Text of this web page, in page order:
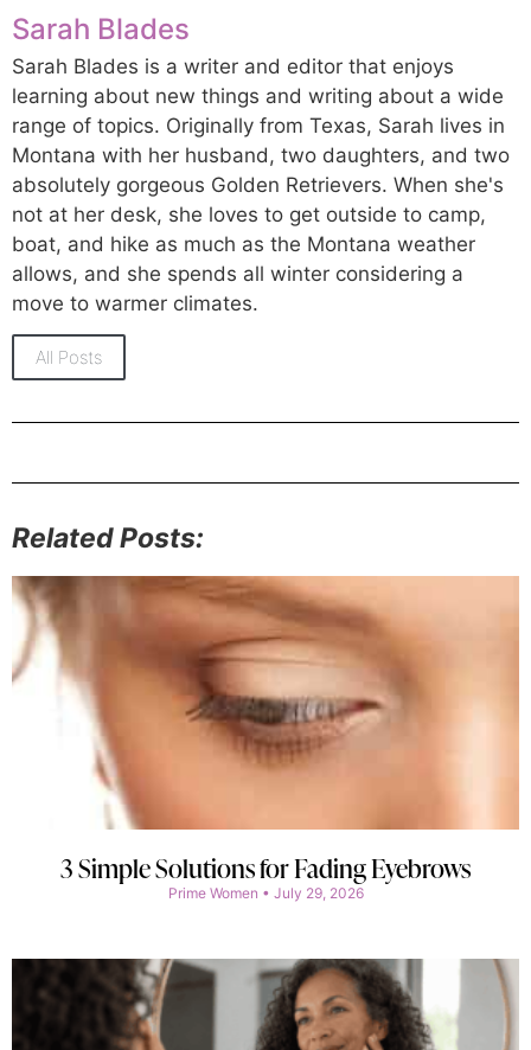
Sarah Blades
Sarah Blades is a writer and editor that enjoys
learning about new things and writing about a wide
range of topics. Originally from Texas, Sarah lives in
Montana with her husband, two daughters, and two
absolutely gorgeous Golden Retrievers. When she's
not at her desk, she loves to get outside to camp,
boat, and hike as much as the Montana weather
allows, and she spends all winter considering a
move to warmer climates.
All Posts
Related Posts:
3 Simple Solutions for Fading Eyebrows
Prime Women July 29, 2026